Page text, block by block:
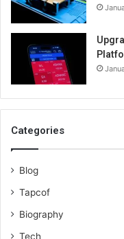
Categories
Blog
Tapcof
Biography
Tech